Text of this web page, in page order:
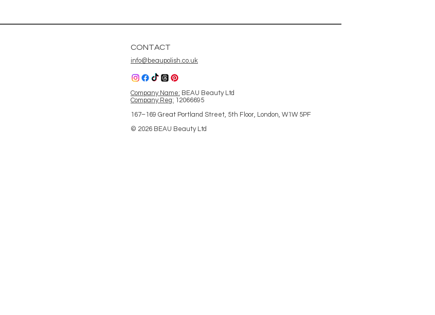
CONTACT
info@beaupolish.co.uk
Company Name: BEAU Beauty Ltd
Company Reg: 12066695
167–169 Great Portland Street, 5th Floor, London, W1W 5PF
© 2026 BEAU Beauty Ltd